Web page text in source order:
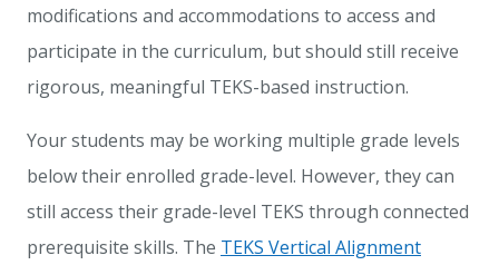
modifications and accommodations to access and
participate in the curriculum, but should still receive
rigorous, meaningful TEKS-based instruction.
Your students may be working multiple grade levels
below their enrolled grade-level. However, they can
still access their grade-level TEKS through connected
prerequisite skills. The TEKS Vertical Alignment